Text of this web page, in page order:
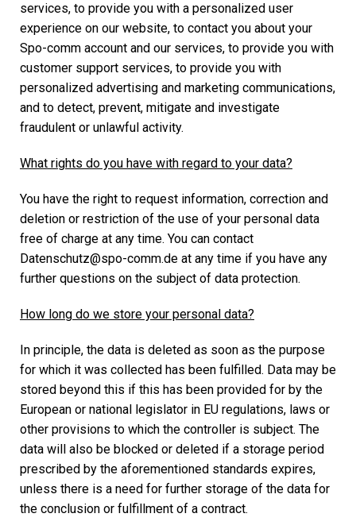
services, to provide you with a personalized user
experience on our website, to contact you about your
Spo-comm account and our services, to provide you with
customer support services, to provide you with
personalized advertising and marketing communications,
and to detect, prevent, mitigate and investigate
fraudulent or unlawful activity.
What rights do you have with regard to your data?
You have the right to request information, correction and
deletion or restriction of the use of your personal data
free of charge at any time. You can contact
Datenschutz@spo-comm.de at any time if you have any
further questions on the subject of data protection.
How long do we store your personal data?
In principle, the data is deleted as soon as the purpose
for which it was collected has been fulfilled. Data may be
stored beyond this if this has been provided for by the
European or national legislator in EU regulations, laws or
other provisions to which the controller is subject. The
data will also be blocked or deleted if a storage period
prescribed by the aforementioned standards expires,
unless there is a need for further storage of the data for
the conclusion or fulfillment of a contract.